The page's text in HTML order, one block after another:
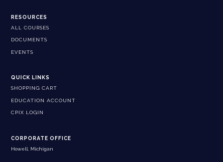
RESOURCES
ALL COURSES
DOCUMENTS
EVENTS
QUICK LINKS
SHOPPING CART
EDUCATION ACCOUNT
CPIX LOGIN
CORPORATE OFFICE
Howell, Michigan